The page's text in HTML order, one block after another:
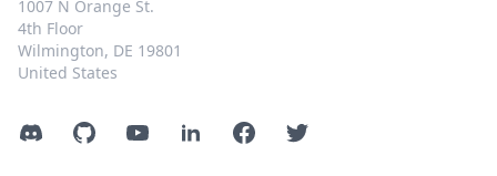
1007 N Orange St.
4th Floor
Wilmington, DE 19801
United States
DiscordGitHubYouTubeLinkedInFacebookTwitter